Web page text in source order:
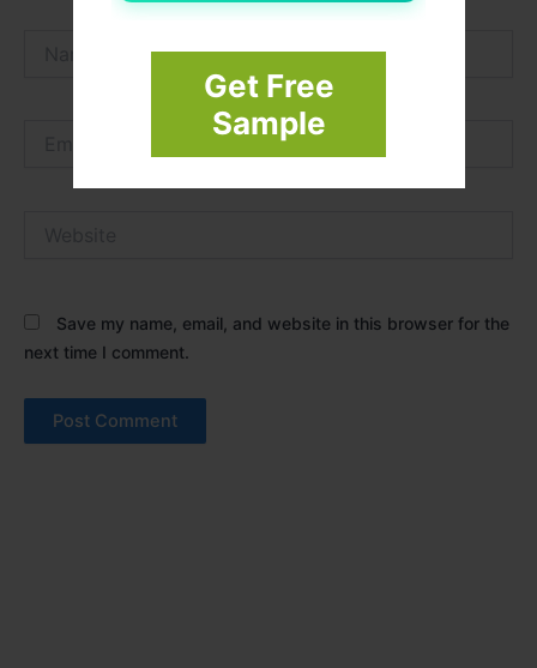
Get Free
Sample
Save my name, email, and website in this browser for the
next time I comment.